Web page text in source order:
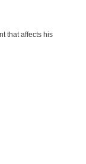
that affects his